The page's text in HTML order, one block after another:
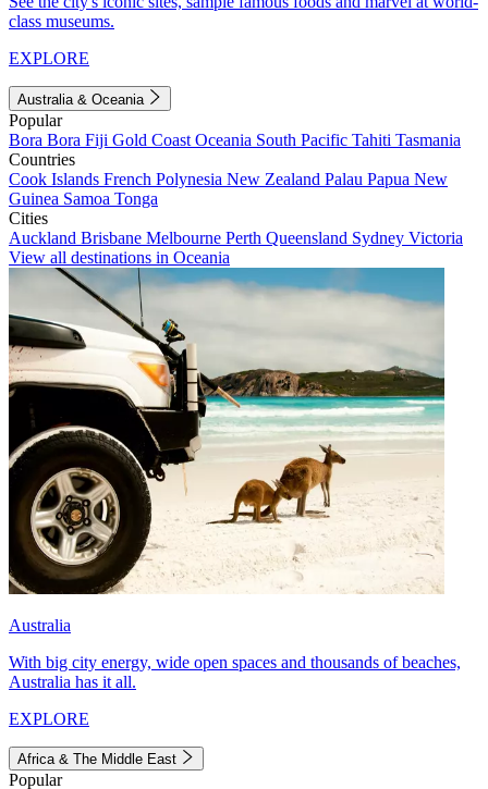
class museums.
EXPLORE
Australia & Oceania
Popular
Bora Bora Fiji Gold Coast Oceania South Pacific Tahiti Tasmania
Countries
Cook Islands French Polynesia New Zealand Palau Papua New
Guinea Samoa Tonga
Cities
Auckland Brisbane Melbourne Perth Queensland Sydney Victoria
View all destinations in Oceania
Australia
With big city energy, wide open spaces and thousands of beaches,
Australia has it all.
EXPLORE
Africa & The Middle East
Popular